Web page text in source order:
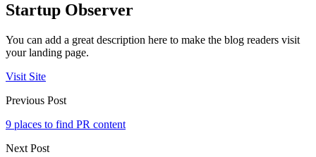
Startup Observer
You can add a great description here to make the blog readers visit
your landing page.
Visit Site
Previous Post
9 places to find PR content
Next Post